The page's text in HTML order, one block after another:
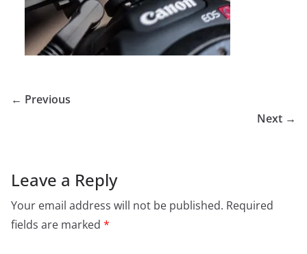
← Previous
Next →
Leave a Reply
Your email address will not be published. Required
fields are marked *